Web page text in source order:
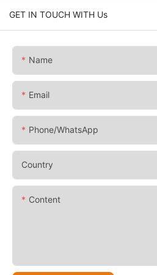
GET IN TOUCH WITH Us
Name
Email
Phone/whatsApp
Country
Content